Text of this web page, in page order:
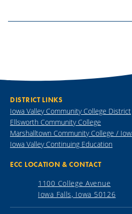
DISTRICT LINKS
Iowa Valley Community College District
Ellsworth Community College
Marshalltown Community College /
Iowa Valley Continuing Education
ECC LOCATION & CONTACT
1100 College Avenue
Iowa Falls, Iowa 50126